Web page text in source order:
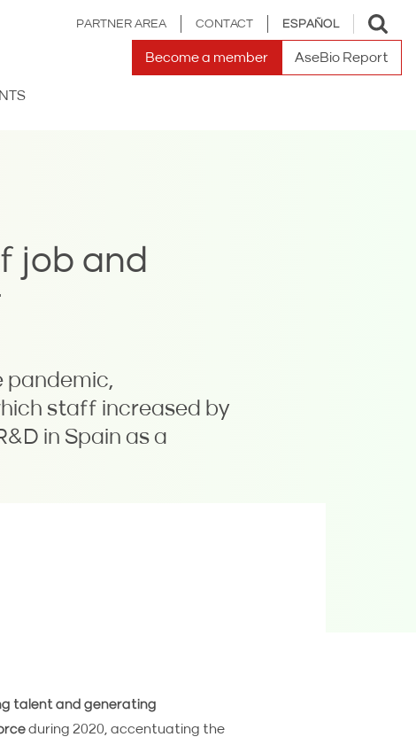
PARTNER AREA CONTACT ESPAÑOL
Toggle
search
Become a member AseBio Report
job and
pandemic,
staff increased by
in Spain as a
talent and generating
during 2020, accentuating the